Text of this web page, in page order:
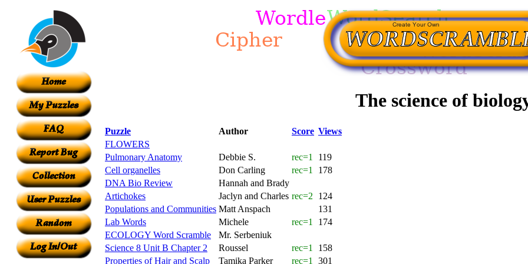
The science of
Puzzle Author Score Views
FLOWERS
Pulmonary Anatomy
Debbie S. rec=1
119
Cell organelles
Don Carling rec=1
178
DNA Bio Review
Hannah and Brady
Artichokes
Jaclyn and Charles rec=2
124
Populations and Communities Matt Anspach
131
Lab Words
Michele rec=1
174
ECOLOGY Word Scramble
Mr. Serbeniuk
Science 8 Unit B Chapter 2
Roussel rec=1
158
Properties of Hair and Scalp
Tamika Parker rec=1
301